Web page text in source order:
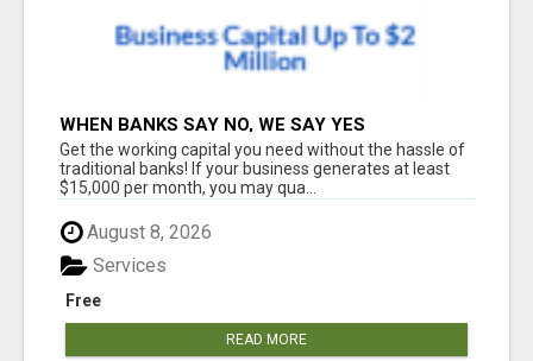
WHEN BANKS SAY NO, WE SAY YES
Get the working capital you need without the hassle of
traditional banks! If your business generates at least
$15,000 per month, you may qua...
August 8, 2026
Free
Services
READ MORE